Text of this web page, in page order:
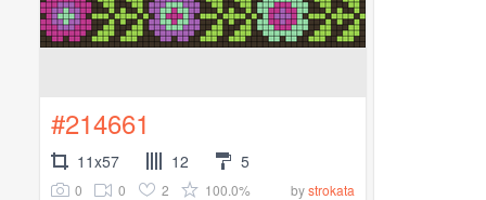
#214661
11x57 12 5
0 0 2 100.0% bystrokata